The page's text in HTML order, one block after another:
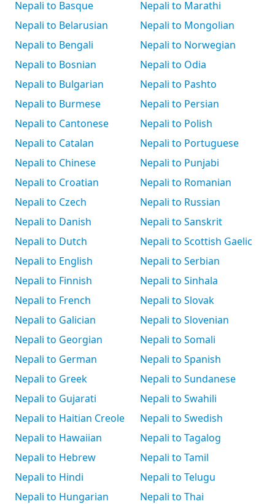
Nepali to Basque
Nepali to Belarusian
Nepali to Bengali
Nepali to Bosnian
Nepali to Bulgarian
Nepali to Burmese
Nepali to Cantonese
Nepali to Catalan
Nepali to Chinese
Nepali to Croatian
Nepali to Czech
Nepali to Danish
Nepali to Dutch
Nepali to English
Nepali to Finnish
Nepali to French
Nepali to Galician
Nepali to Georgian
Nepali to German
Nepali to Greek
Nepali to Gujarati
Nepali to Haitian Creole
Nepali to Hawaiian
Nepali to Hebrew
Nepali to Hindi
Nepali to Hungarian
Nepali to Marathi
Nepali to Mongolian
Nepali to Norwegian
Nepali to Odia
Nepali to Pashto
Nepali to Persian
Nepali to Polish
Nepali to Portuguese
Nepali to Punjabi
Nepali to Romanian
Nepali to Russian
Nepali to Sanskrit
Nepali to Scottish Gaelic
Nepali to Serbian
Nepali to Sinhala
Nepali to Slovak
Nepali to Slovenian
Nepali to Somali
Nepali to Spanish
Nepali to Sundanese
Nepali to Swahili
Nepali to Swedish
Nepali to Tagalog
Nepali to Tamil
Nepali to Telugu
Nepali to Thai